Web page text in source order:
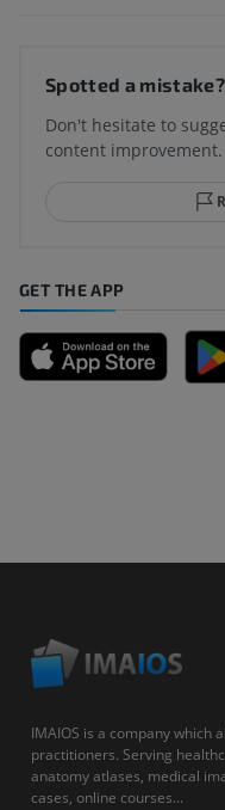
Spotted a mistake?
Don't hesitate to
content improvement.
GET THE APP
IMAIOS is a company which
practitioners. Serving
anatomy atlases, medical
cases, online courses...